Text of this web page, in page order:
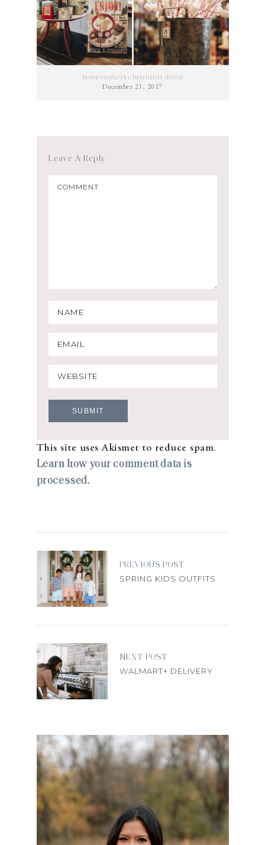
homemakers christmas decor
December 21, 2017
Leave A Reply
This site uses Akismet to reduce spam.
Learn how your comment data is
processed.
PREVIOUS POST
SPRING KIDS OUTFITS
NEXT POST
WALMART+ DELIVERY